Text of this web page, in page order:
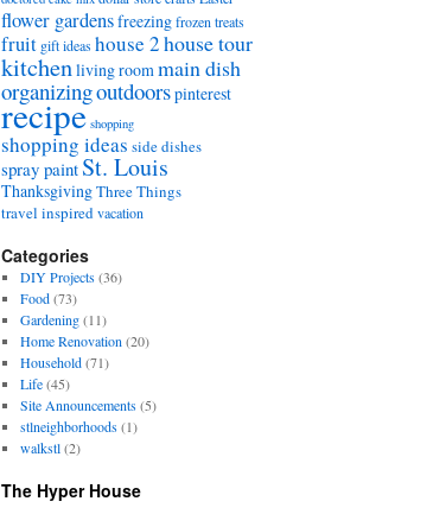
flower gardensfreezingfrozen treats
fruit gift ideas house 2house tour
kitchenliving roommain dish
organizingoutdoorspinterest
recipe shopping
shopping ideas side dishes
spray paint St. Louis
ThanksgivingThree Things
travel inspiredvacation
Categories
DIY Projects(36)
Food(73)
Gardening(11)
Home Renovation (20)
Household(71)
Life(45)
Site Announcements(5)
stlneighborhoods(1)
walkstl(2)
The Hyper House